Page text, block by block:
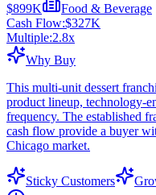
$899K
Food & Beverage
Cash Flow:$327K
Multiple:2.8x
Why Buy
This multi-unit dessert
product lineup, technology-
frequency. The established
cash flow provide a buyer
Chicago market.
Sticky Customers